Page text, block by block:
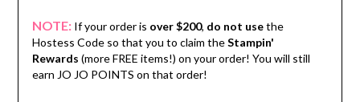
NOTE: If your order is over $200, do not usethe
Hostess Code so that you to claim theStampin'
Rewards (more FREE items!) on your order! You will still
earn JO JO POINTS on that order!